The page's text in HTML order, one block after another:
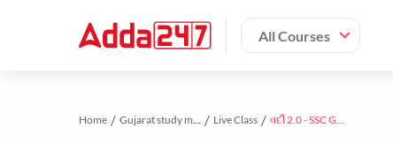
All Courses
Home Gujarat study material Live Class વર્દી 2.0 - SSC GD કોન્સ્ટેબલ 2023-24 પરીક્ષા માટે સંપૂર્ણ ફાઉન્ડેશન બેચ | Online Live Classes by Adda 247